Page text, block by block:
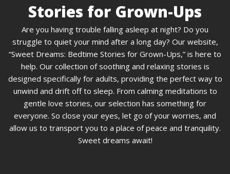
Stories for Grown-Ups
Are you having trouble falling asleep at night? Do you
struggle to quiet your mind after a long day? Our website,
“Sweet Dreams: Bedtime Stories for Grown-Ups,” is here to
help. Our collection of soothing and relaxing stories is
designed specifically for adults, providing the perfect way to
unwind and drift off to sleep. From calming meditations to
gentle love stories, our selection has something for
everyone. So close your eyes, let go of your worries, and
allow us to transport you to a place of peace and tranquility.
Sweet dreams await!